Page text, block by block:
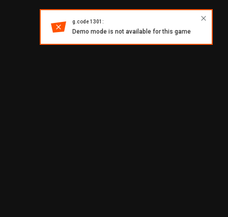
g.code 1301:
Demo mode is not available for this game